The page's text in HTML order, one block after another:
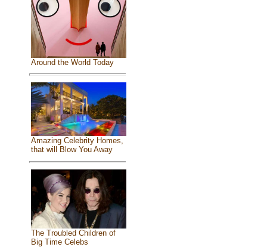
Around the World Today
Amazing Celebrity Homes,
that will Blow You Away
The Troubled Children of
Big Time Celebs